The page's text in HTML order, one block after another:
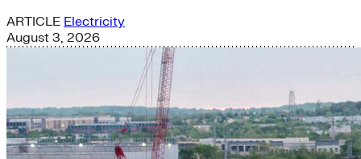
ARTICLE Electricity
August 3, 2026